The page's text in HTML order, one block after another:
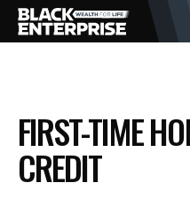
BUSINESS
NEWS
FIRST-TIME
CREDIT